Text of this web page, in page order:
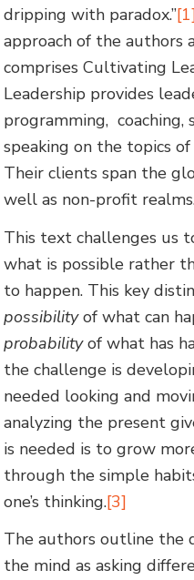
dripping with paradox.”
approach of the authors
comprises Cultivating
Leadership provides
programming, coaching,
speaking on the topics
Their clients span the
well as non-profit
This text challenges us
what is possible rather
to happen. This key
possibilityof what can
probabilityof what has
the challenge is
needed looking and
analyzing the present
is needed is to grow
through the simple
one’s thinking.[3]
The authors outline the
the mind as asking